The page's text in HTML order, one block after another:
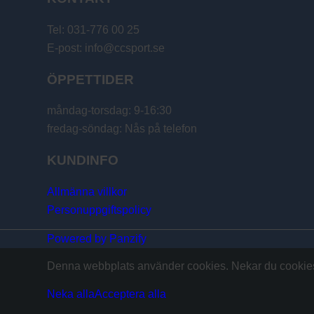
Tel: 031-776 00 25
E-post: info@ccsport.se
ÖPPETTIDER
måndag-torsdag: 9-16:30
fredag-söndag: Nås på telefon
KUNDINFO
Allmänna villkor
Personuppgiftspolicy
Powered by Panzify
Denna webbplats använder cookies. Nekar du
Neka allaAcceptera alla